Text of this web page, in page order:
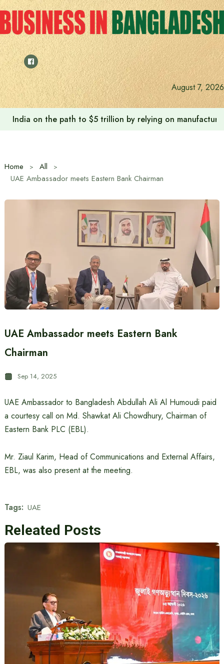
Skip
to
content
August 7, 2026
India on the path to $5 trillion by relying on
Home
All
UAE Ambassador meets Eastern Bank Chairman
UAE Ambassador meets Eastern Bank
Chairman
Sep 14, 2025
UAE Ambassador to Bangladesh Abdullah Ali Al Humoudi paid
a courtesy call on Md. Shawkat Ali Chowdhury, Chairman of
Eastern Bank PLC (EBL).
Mr. Ziaul Karim, Head of Communications and External Affairs,
EBL, was also present at the meeting.
Tags: UAE
Releated Posts